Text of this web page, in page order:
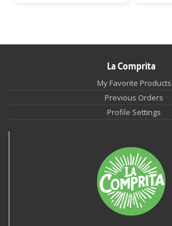
La Comprita
My Favorite Products
Previous Orders
Profile Settings